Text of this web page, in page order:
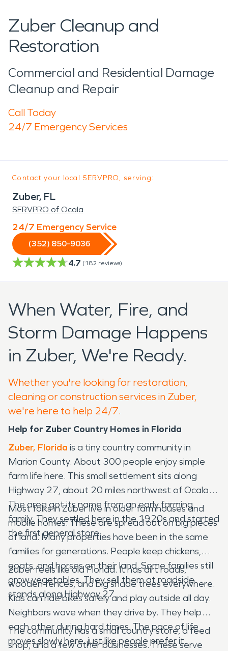
Zuber Cleanup and
Restoration
Commercial and Residential Damage
Cleanup and Repair
Call Today
24/7 Emergency Services
Contact your local SERVPRO, serving:
Zuber, FL
SERVPRO of Ocala
24/7 Emergency Service
(352) 850-9036
4.7 (182 reviews)
When Water, Fire, and
Storm Damage Happens
in Zuber, We're Ready.
Whether you're looking for restoration,
cleaning or construction services in Zuber,
we're here to help 24/7.
Help for Zuber Country Homes in Florida
Zuber, Florida is a tiny country community in
Marion County. About 300 people enjoy simple
farm life here. This small settlement sits along
Highway 27, about 20 miles northwest of Ocala.
The area got its name from an early farming
family. They settled here in the 1920s and started
the first general store.
Most folks in Zuber live in older farmhouses and
mobile homes. These are spread out on big pieces
of land. Many properties have been in the same
families for generations. People keep chickens,
goats, and horses on their land. Some families still
grow vegetables. They sell them at roadside
stands along Highway 27.
Zuber feels like old Florida. It has dirt roads,
wooden fences, and big shade trees everywhere.
Kids can ride bikes safely and play outside all day.
Neighbors wave when they drive by. They help
each other during hard times. The pace of life
moves slowly here, just like people prefer it.
The community has a small country store, a feed
shop, and a few other businesses. These serve